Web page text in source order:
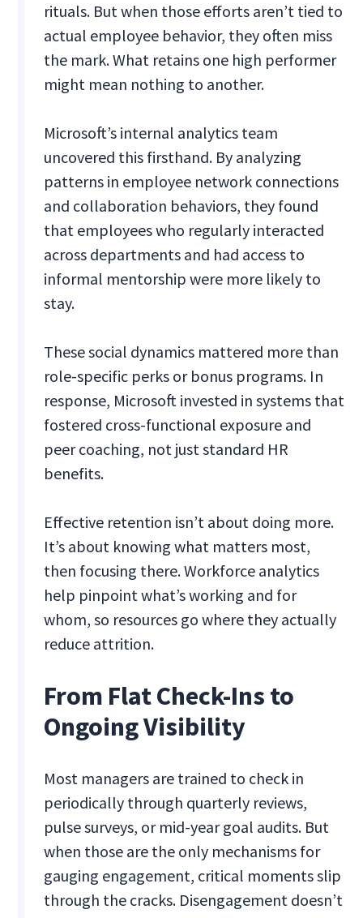
rituals. But when those efforts aren’t tied to
actual employee behavior, they often miss
the mark. What retains one high performer
might mean nothing to another.
Microsoft’s internal analytics team
uncovered this firsthand. By analyzing
patterns in employee network connections
and collaboration behaviors, they found
that employees who regularly interacted
across departments and had access to
informal mentorship were more likely to
stay.
These social dynamics mattered more than
role-specific perks or bonus programs. In
response, Microsoft invested in systems that
fostered cross-functional exposure and
peer coaching, not just standard HR
benefits.
Effective retention isn’t about doing more.
It’s about knowing what matters most,
then focusing there. Workforce analytics
help pinpoint what’s working and for
whom, so resources go where they actually
reduce attrition.
From Flat Check-Ins to
Ongoing Visibility
Most managers are trained to check in
periodically through quarterly reviews,
pulse surveys, or mid-year goal audits. But
when those are the only mechanisms for
gauging engagement, critical moments slip
through the cracks. Disengagement doesn’t